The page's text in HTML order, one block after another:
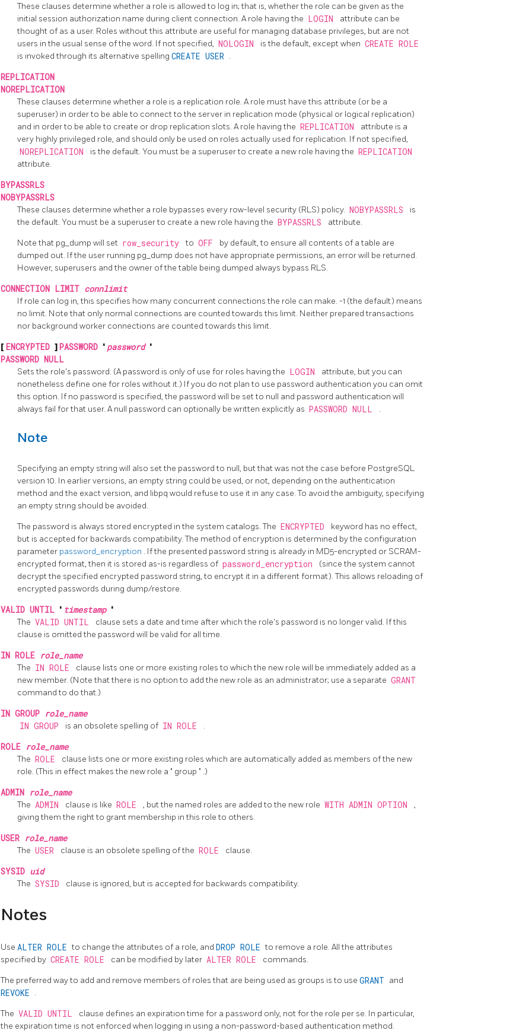
These clauses determine whether a role is allowed to log in; that is, whether the role can be given as the
initial session authorization name during client connection. A role having the LOGIN
attribute can be
thought of as a user. Roles without this attribute are useful for managing database privileges, but are not
users in the usual sense of the word. If not specified, NOLOGIN is the default, except when CREATE ROLE
is invoked through its alternative spelling CREATE USER .
REPLICATION
NOREPLICATION
These clauses determine whether a role is a replication role. A role must have this attribute (or be a
superuser) in order to be able to connect to the server in replication mode (physical or logical replication)
and in order to be able to create or drop replication slots. A role having the REPLICATION
attribute is a
very highly privileged role, and should only be used on roles actually used for replication. If not specified,
NOREPLICATION is the default. You must be a superuser to create a new role having the REPLICATION
attribute.
BYPASSRLS
NOBYPASSRLS
These clauses determine whether a role bypasses every row-level security (RLS) policy. NOBYPASSRLS
is
the default. You must be a superuser to create a new role having the BYPASSRLS attribute.
Note that pg_dump will set row_security to OFF
by default, to ensure all contents of a table are
dumped out. If the user running pg_dump does not have appropriate permissions, an error will be returned.
However, superusers and the owner of the table being dumped always bypass RLS.
CONNECTION LIMIT connlimit
If role can log in, this specifies how many concurrent connections the role can make. -1 (the default) means
no limit. Note that only normal connections are counted towards this limit. Neither prepared transactions
nor background worker connections are counted towards this limit.
[ ENCRYPTED ] PASSWORD ' password '
PASSWORD NULL
Sets the role's password. (A password is only of use for roles having the LOGIN
attribute, but you can
nonetheless define one for roles without it.) If you do not plan to use password authentication you can omit
this option. If no password is specified, the password will be set to null and password authentication will
always fail for that user. A null password can optionally be written explicitly as PASSWORD NULL .
Note
Specifying an empty string will also set the password to null, but that was not the case before PostgreSQL
version 10. In earlier versions, an empty string could be used, or not, depending on the authentication
method and the exact version, and libpq would refuse to use it in any case. To avoid the ambiguity, specifying
an empty string should be avoided.
The password is always stored encrypted in the system catalogs. The ENCRYPTED
keyword has no effect,
but is accepted for backwards compatibility. The method of encryption is determined by the configuration
parameter password_encryption . If the presented password string is already in MD5-encrypted or SCRAM-
encrypted format, then it is stored as-is regardless of password_encryption
(since the system cannot
decrypt the specified encrypted password string, to encrypt it in a different format). This allows reloading of
encrypted passwords during dump/restore.
VALID UNTIL ' timestamp '
The VALID UNTIL
clause sets a date and time after which the role's password is no longer valid. If this
clause is omitted the password will be valid for all time.
IN ROLE role_name
The IN ROLE
clause lists one or more existing roles to which the new role will be immediately added as a
new member. (Note that there is no option to add the new role as an administrator; use a separate GRANT
command to do that.)
IN GROUP role_name
IN GROUP
is an obsolete spelling of IN ROLE .
ROLE role_name
The ROLE
clause lists one or more existing roles which are automatically added as members of the new
role. (This in effect makes the new role a " group " .)
ADMIN role_name
The ADMIN clause is like ROLE , but the named roles are added to the new role WITH ADMIN OPTION
,
giving them the right to grant membership in this role to others.
USER role_name
The USER clause is an obsolete spelling of the ROLE clause.
SYSID uid
The SYSID clause is ignored, but is accepted for backwards compatibility.
Notes
Use ALTER ROLEto change the attributes of a role, and DROP ROLEto remove a role. All the attributes
specified by CREATE ROLE can be modified by later ALTER ROLE commands.
The preferred way to add and remove members of roles that are being used as groups is to use GRANT and
REVOKE .
The VALID UNTIL
clause defines an expiration time for a password only, not for the role per se. In particular,
the expiration time is not enforced when logging in using a non-password-based authentication method.